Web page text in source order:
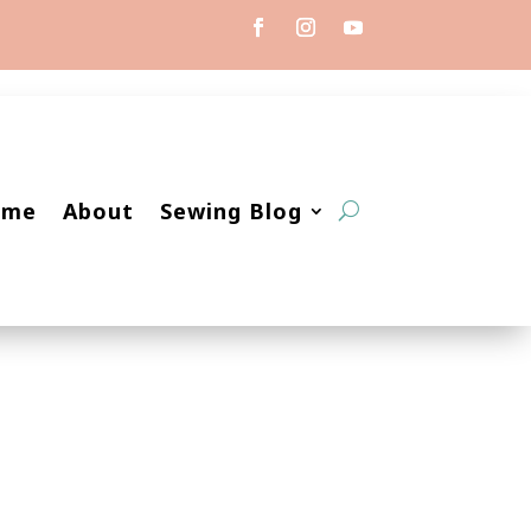
About Sewing Blog